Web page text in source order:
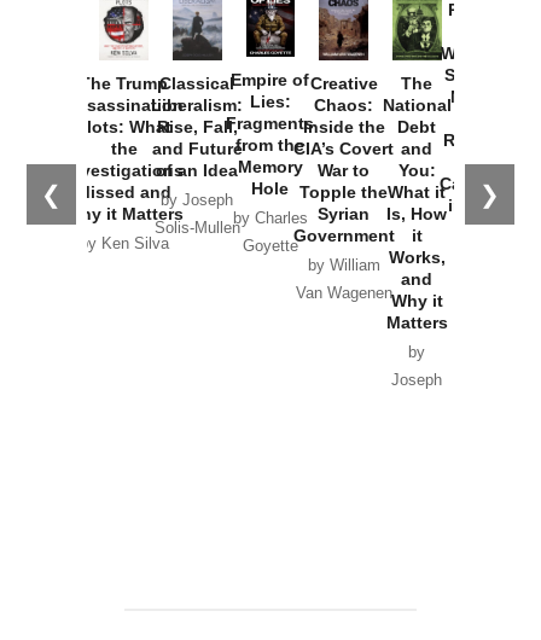
❮ ❯
The Trump
Assassination
Plots: What
the
Investigations
Missed and
Why it Matters
by Ken Silva
Classical
Liberalism:
Rise, Fall,
and Future
of an Idea
by Joseph
Solis-Mullen
Empire of
Lies:
Fragments
from the
Memory
Hole
by Charles
Goyette
Creative
Chaos:
Inside the
CIA’s Covert
War to
Topple the
Syrian
Government
by William
Van Wagenen
The
National
Debt
and
You:
What it
Is, How
it
Works,
and
Why it
Matters
by
Joseph
Provoked:
Washington
Started the
New Cold
Russia and
the
Catastrophe
in Ukraine